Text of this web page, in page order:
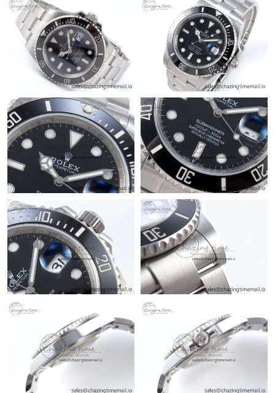
Just Sold: Fiona from Columbus on Jul 08, 2026 at 1:14 PM.
Just Sold: Hannah from Singapore on May 11, 2026 at 12:07
Just Sold: Oscar from Toronto on Jun 01, 2026 at 9:44 PM.
Just Sold: Chris from Houston on Jun 17, 2026 at 8:04 PM.
Just Sold: Sam from Minneapolis on Jun 26, 2026 at 3:41 PM.
Just Sold: Quinn from Paris on Jul 20, 2026 at 12:50 PM.
Just Sold: Ella from Berlin on Jul 25, 2026 at 8:23 AM.
Just Sold: Frank from Portland on May 12, 2026 at 11:56 PM.
Just Sold: Adam from Detroit on Jun 23, 2026 at 1:44 PM.
Just Sold: Tina from Cleveland on Jun 16, 2026 at 11:00 AM.